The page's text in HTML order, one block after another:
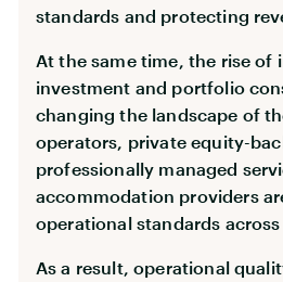
standards and protecting
At the same time, the rise of
investment and portfolio
changing the landscape of
operators, private equity-
professionally managed
accommodation providers
operational standards across
As a result, operational